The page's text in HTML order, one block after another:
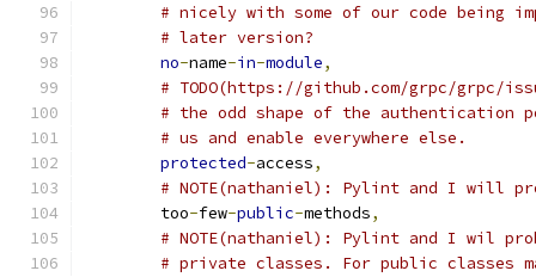
# nicely with some of our code being
# later version?
no-name-in-module,
# TODO(https://github.com/grpc/grpc/
# the odd shape of the authentication
# us and enable everywhere else.
protected-access,
# NOTE(nathaniel): Pylint and I will
	too
-few-public-methods,
# NOTE(nathaniel): Pylint and I wil
# private classes. For public classes